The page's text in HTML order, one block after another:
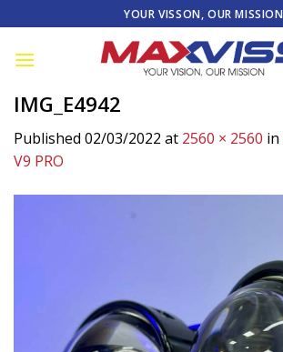
to
content
YOUR VISSON, OUR MISSION
IMG_E4942
Published 02/03/2022 at 2560 × 2560 in
V9 PRO